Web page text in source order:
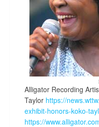
Alligator Recording
Taylor https://
exhibit-honors-koko-
https://